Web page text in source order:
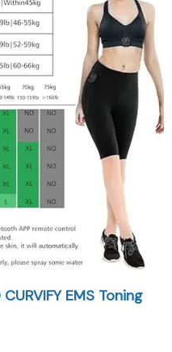
EMS Toning